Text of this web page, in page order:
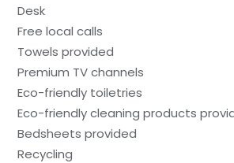
Desk
Free local calls
Towels provided
Premium TV channels
Eco-friendly toiletries
Eco-friendly cleaning products
Bedsheets provided
Recycling